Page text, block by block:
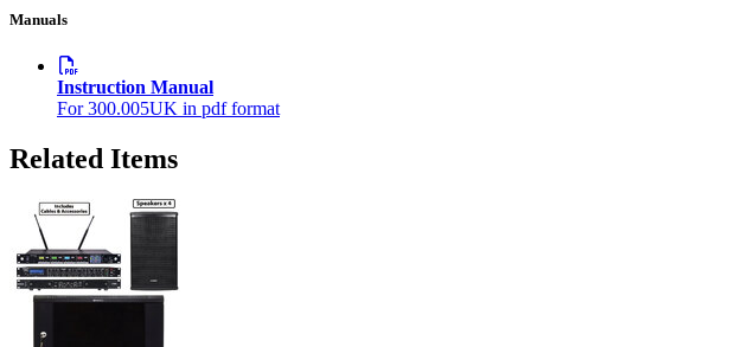
Manuals
Instruction Manual
For 300.005UK in pdf format
Related Items